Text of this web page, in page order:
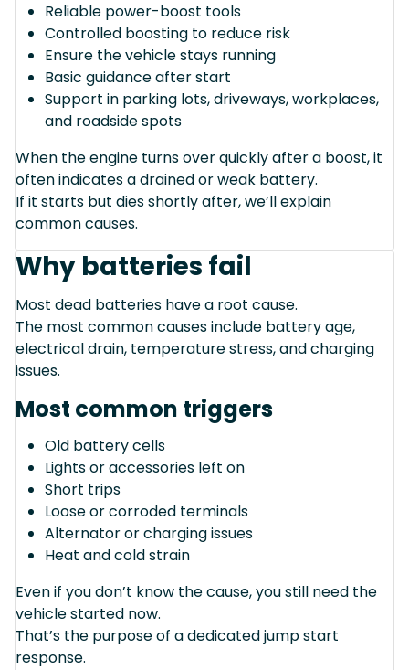
Reliable power-boost tools
Controlled boosting to reduce risk
Ensure the vehicle stays running
Basic guidance after start
Support in parking lots, driveways, workplaces,
and roadside spots
When the engine turns over quickly after a boost, it
often indicates a drained or weak battery.
If it starts but dies shortly after, we’ll explain
common causes.
Why batteries fail
Most dead batteries have a root cause.
The most common causes include battery age,
electrical drain, temperature stress, and charging
issues.
Most common triggers
Old battery cells
Lights or accessories left on
Short trips
Loose or corroded terminals
Alternator or charging issues
Heat and cold strain
Even if you don’t know the cause, you still need the
vehicle started now.
That’s the purpose of a dedicated jump start
response.